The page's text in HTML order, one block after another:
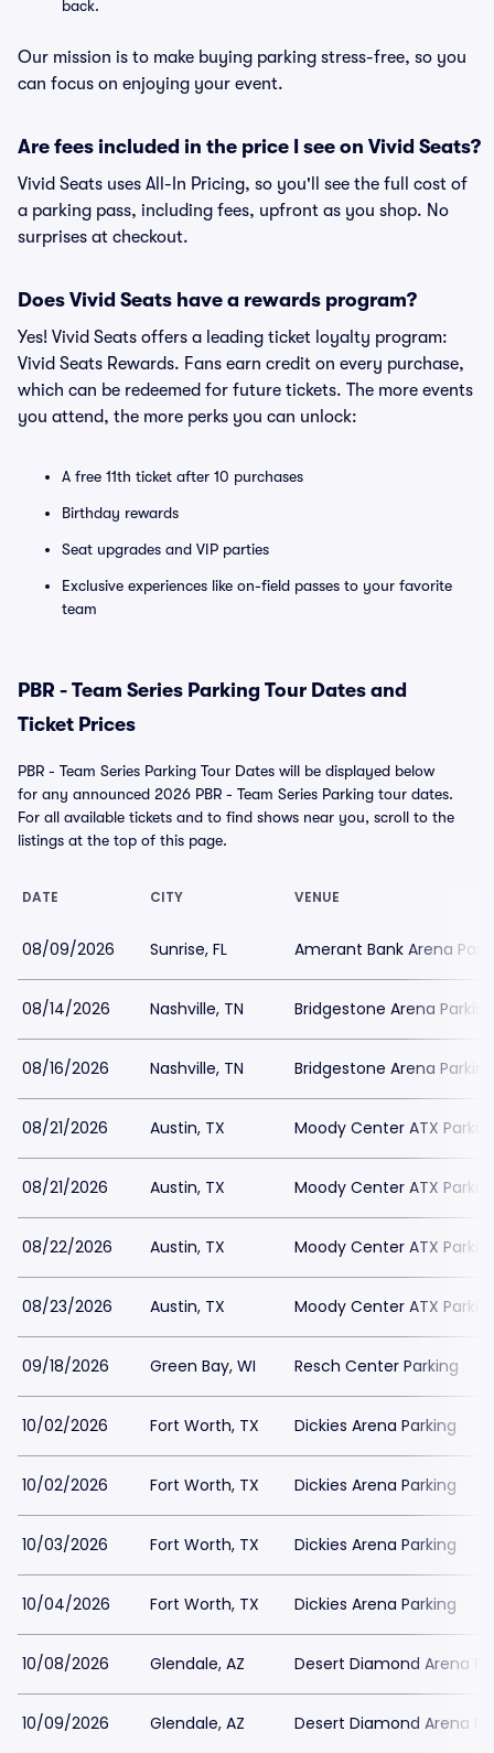
back.
Our mission is to make buying parking stress-free, so you
can focus on enjoying your event.
Are fees included in the price I see on Vivid Seats?
Vivid Seats uses All-In Pricing, so you'll see the full cost of
a parking pass, including fees, upfront as you shop. No
surprises at checkout.
Does Vivid Seats have a rewards program?
Yes! Vivid Seats offers a leading ticket loyalty program:
Vivid Seats Rewards. Fans earn credit on every purchase,
which can be redeemed for future tickets. The more events
you attend, the more perks you can unlock:
A free 11th ticket after 10 purchases
Birthday rewards
Seat upgrades and VIP parties
Exclusive experiences like on-field passes to your favorite
team
PBR - Team Series Parking Tour Dates and
Ticket Prices
PBR - Team Series Parking Tour Dates will be displayed below
for any announced 2026 PBR - Team Series Parking tour dates.
For all available tickets and to find shows near you, scroll to the
listings at the top of this page.
DATE CITY VENUE
08/09/2026 Sunrise, FL Amerant Bank Arena
08/14/2026 Nashville, TN Bridgestone Arena Parking
08/16/2026 Nashville, TN Bridgestone Arena Parking
08/21/2026 Austin, TX Moody Center ATX
08/21/2026 Austin, TX Moody Center ATX
08/22/2026 Austin, TX Moody Center ATX
08/23/2026 Austin, TX Moody Center ATX
09/18/2026 Green Bay, WI Resch Center Parking
10/02/2026 Fort Worth, TX Dickies Arena Parking
10/02/2026 Fort Worth, TX Dickies Arena Parking
10/03/2026 Fort Worth, TX Dickies Arena Parking
10/04/2026 Fort Worth, TX Dickies Arena Parking
10/08/2026 Glendale, AZ Desert Diamond Arena
10/09/2026 Glendale, AZ Desert Diamond Arena